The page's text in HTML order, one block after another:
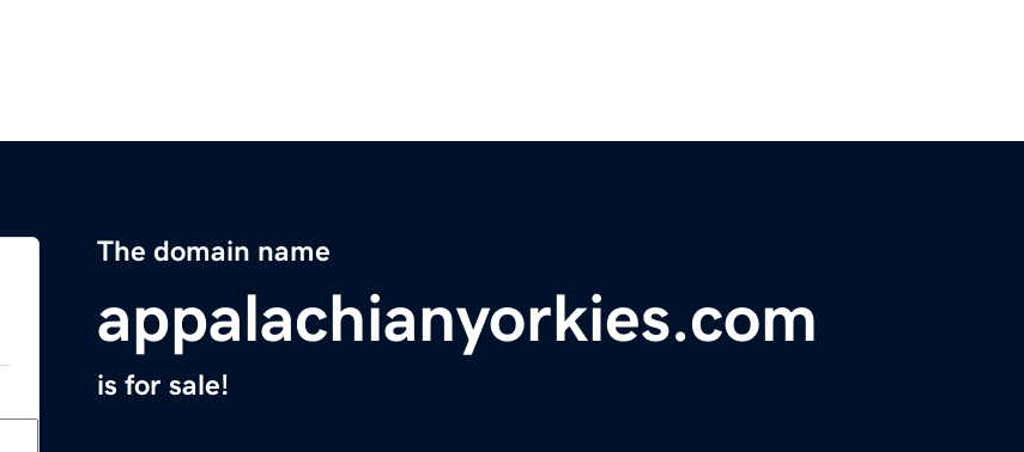
The domain name
appalachianyorkies.com
is for sale!